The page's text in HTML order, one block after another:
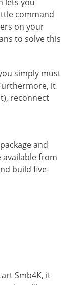
command
on your
to solve this
simply must
it
reconnect
and
available from
build five-
Smb4K, it